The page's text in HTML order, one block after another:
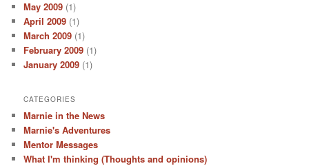
May 2009 (1)
April 2009 (1)
March 2009 (1)
February 2009 (1)
January 2009 (1)
CATEGORIES
Marnie in the News
Marnie's Adventures
Mentor Messages
What I'm thinking (Thoughts and opinions)